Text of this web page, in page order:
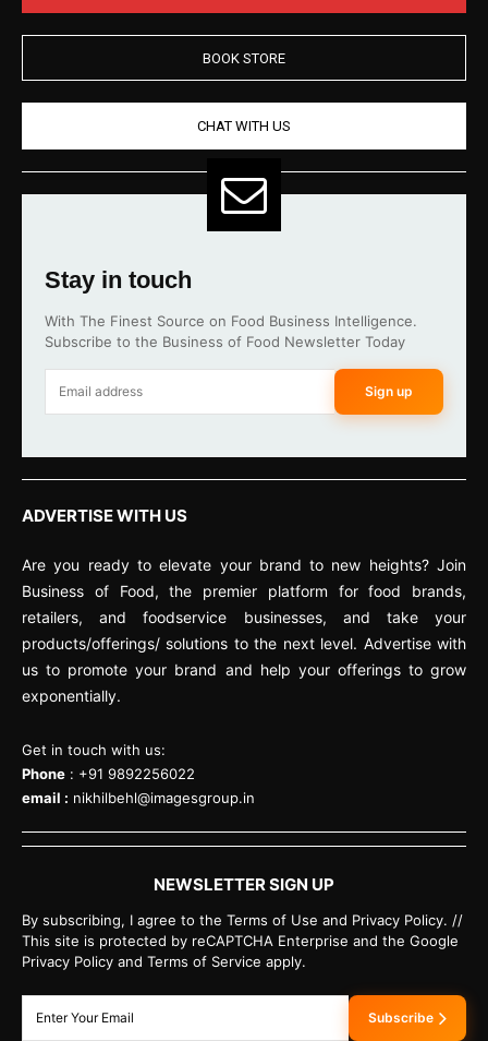
BOOK STORE
CHAT WITH US
Stay in touch
With The Finest Source on Food Business Intelligence.
Subscribe to the Business of Food Newsletter Today
Sign up
ADVERTISE WITH US
Are you ready to elevate your brand to new heights? Join
Business of Food, the premier platform for food brands,
retailers, and foodservice businesses, and take your
products/offerings/ solutions to the next level. Advertise with
us to promote your brand and help your offerings to grow
exponentially.
Get in touch with us:
Phone : +91 9892256022
email : nikhilbehl@imagesgroup.in
NEWSLETTER SIGN UP
By subscribing, I agree to the Terms of Use and Privacy Policy. //
This site is protected by reCAPTCHA Enterprise and the Google
Privacy Policy and Terms of Service apply.
Subscribe